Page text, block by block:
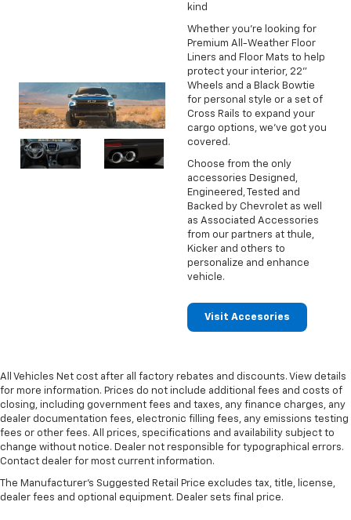
kind
Whether you're looking for
Premium All-Weather Floor
Liners and Floor Mats to help
protect your interior, 22"
Wheels and a Black Bowtie
for personal style or a set of
Cross Rails to expand your
cargo options, we've got you
covered.
Choose from the only
accessories Designed,
Engineered, Tested and
Backed by Chevrolet as well
as Associated Accessories
from our partners at thule,
Kicker and others to
personalize and enhance
vehicle.
Visit Accesories
All Vehicles Net cost after all factory rebates and discounts. View details
for more information. Prices do not include additional fees and costs of
closing, including government fees and taxes, any finance charges, any
dealer documentation fees, electronic filling fees, any emissions testing
fees or other fees. All prices, specifications and availability subject to
change without notice. Dealer not responsible for typographical errors.
Contact dealer for most current information.
The Manufacturer's Suggested Retail Price excludes tax, title, license,
dealer fees and optional equipment. Dealer sets final price.